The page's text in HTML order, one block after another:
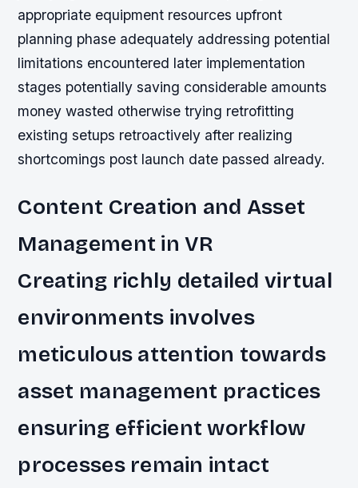
appropriate equipment resources upfront
planning phase adequately addressing potential
limitations encountered later implementation
stages potentially saving considerable amounts
money wasted otherwise trying retrofitting
existing setups retroactively after realizing
shortcomings post launch date passed already.
Content Creation and Asset
Management in VR
Creating richly detailed virtual
environments involves
meticulous attention towards
asset management practices
ensuring efficient workflow
processes remain intact